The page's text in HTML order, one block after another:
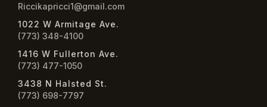
Riccikapricci1@gmail.com
1022 W Armitage Ave.
(773) 348-4100
1416 W Fullerton Ave.
(773) 477-1050
3438 N Halsted St.
(773) 698-7797